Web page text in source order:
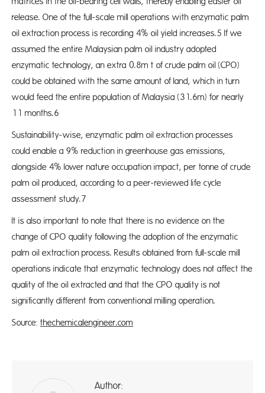
release. One of the full-scale mill operations with enzymatic palm
oil extraction process is recording 4% oil yield increases.5 If we
assumed the entire Malaysian palm oil industry adopted
enzymatic technology, an extra 0.8m t of crude palm oil (CPO)
could be obtained with the same amount of land, which in turn
would feed the entire population of Malaysia (31.6m) for nearly
11 months.6
Sustainability-wise, enzymatic palm oil extraction processes
could enable a 9% reduction in greenhouse gas emissions,
alongside 4% lower nature occupation impact, per tonne of crude
palm oil produced, according to a peer-reviewed life cycle
assessment study.7
It is also important to note that there is no evidence on the
change of CPO quality following the adoption of the enzymatic
palm oil extraction process. Results obtained from full-scale mill
operations indicate that enzymatic technology does not affect the
quality of the oil extracted and that the CPO quality is not
significantly different from conventional milling operation.
Source: thechemicalengineer.com
Author: